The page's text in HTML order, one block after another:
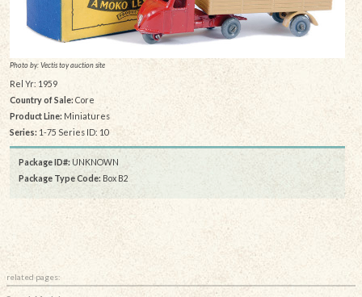
Photo by: Vectis toy auction site
Rel Yr: 1959
Country of Sale: Core
Product Line: Miniatures
Series: 1-75 Series ID: 10
Package ID#: UNKNOWN
Package Type Code: Box B2
related pages: